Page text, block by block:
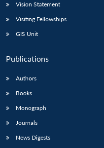
Vision Statement
Visiting Fellowships
GIS Unit
Publications
Authors
Books
Monograph
Journals
News Digests